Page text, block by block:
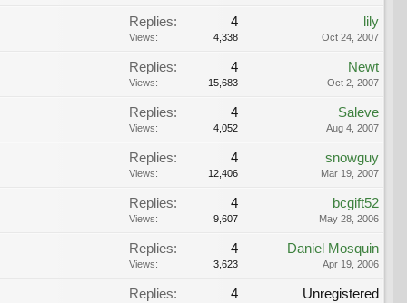
Replies: 4
Views: 4,338
lily
Oct 24, 2007
Replies: 4
Views: 15,683
Newt
Oct 2, 2007
Replies: 4
Views: 4,052
Saleve
Aug 4, 2007
Replies: 4
Views: 12,406
snowguy
Mar 19, 2007
Replies: 4
Views: 9,607
bcgift52
May 28, 2006
Replies: 4
Views: 3,623
Daniel Mosquin
Apr 19, 2006
Replies: 4 Unregistered